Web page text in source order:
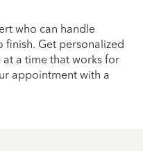
who can handle
Get personalized
a time that works for
appointment with a